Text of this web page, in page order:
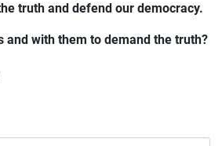
truth and defend our democracy.
and with them to demand the truth?